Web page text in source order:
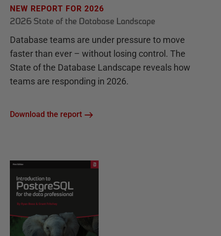
NEW REPORT FOR 2026
2026 State of the Database Landscape
Database teams are under pressure to move
faster than ever – without losing control. The
State of the Database Landscape reveals how
teams are responding in 2026.
Download the report